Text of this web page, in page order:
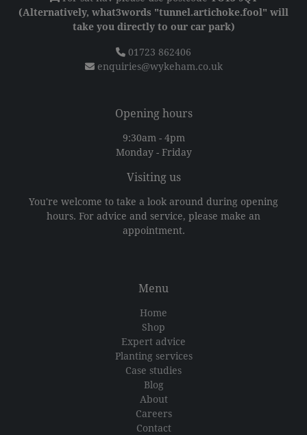
(Alternatively, what3words "tunnel.artichoke.fool" will
take you directly to our car park)
01723 862406
enquiries@wykeham.co.uk
Opening hours
9:30am - 4pm
Monday - Friday
Visiting us
You're welcome to take a look around during opening
hours. For advice and service, please make an
appointment.
Menu
Home
Shop
Expert advice
Planting services
Case studies
Blog
About
Careers
Contact